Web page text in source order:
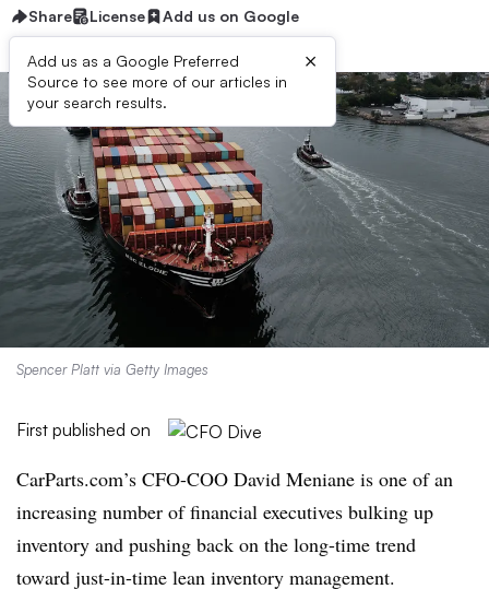
Share License Add us on Google
Add us as a Google Preferred
Source to see more of our articles in
your search results.
×
Spencer Platt via Getty Images
First published on
CarParts.com’s CFO-COO David Meniane is one of an
increasing number of financial executives bulking up
inventory and pushing back on the long-time trend
toward just-in-time lean inventory management.